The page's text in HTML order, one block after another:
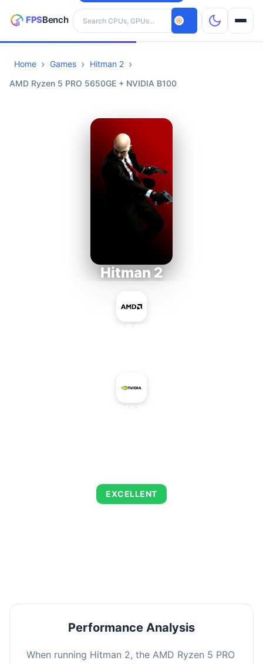
Search hardware
CPUs
Home Games
Hitman 2
AMD Ryzen 5 PRO 5650GE + NVIDIA B100
Hitman 2
EXCELLENT
Performance Analysis
When running Hitman 2, the AMD Ryzen 5 PRO